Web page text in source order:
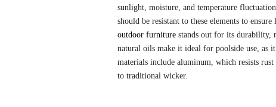
sunlight, moisture, and temperature
should be resistant to these elements to
outdoor furniture stands out for its durability,
natural oils make it ideal for poolside use, as
materials include aluminum, which resists
to traditional wicker.